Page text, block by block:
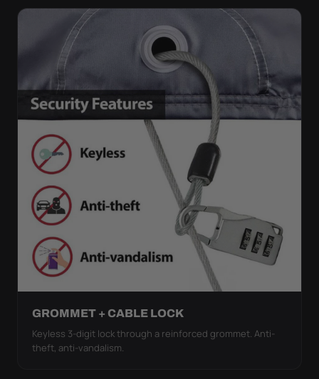
GROMMET + CABLE LOCK
Keyless 3-digit lock through a reinforced grommet. Anti-
theft, anti-vandalism.